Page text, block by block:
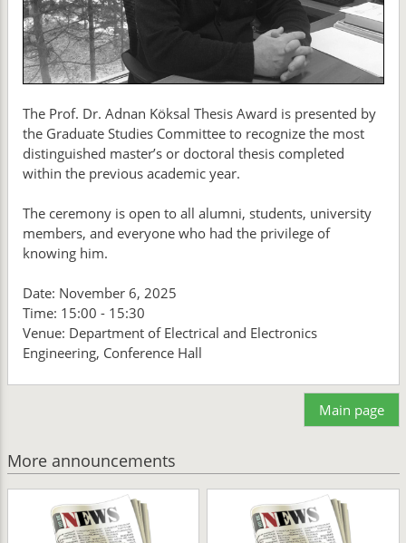
The Prof. Dr. Adnan Köksal Thesis Award is presented by
the Graduate Studies Committee to recognize the most
distinguished master’s or doctoral thesis completed
within the previous academic year.
The ceremony is open to all alumni, students, university
members, and everyone who had the privilege of
knowing him.
Date: November 6, 2025
Time: 15:00 - 15:30
Venue: Department of Electrical and Electronics
Engineering, Conference Hall
Main page
More announcements